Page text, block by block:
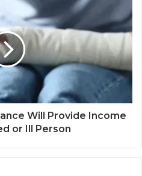
Will Provide Income
or Ill Person